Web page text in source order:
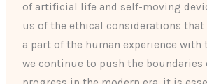
of artificial life and self-moving
us of the ethical considerations that
a part of the human experience with
we continue to push the